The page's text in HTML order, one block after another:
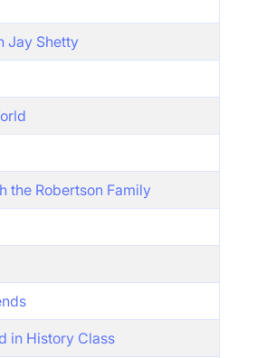
Jay Shetty
the Robertson Family
in History Class